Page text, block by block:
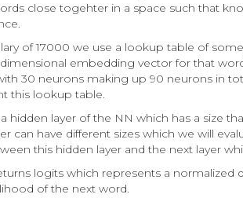
close togehter in a space such that
of 17000 we use a lookup table of
embedding vector for that
30 neurons making up 90 neurons in
this lookup table.
hidden layer of the NN which has a size
can have different sizes which we will
this hidden layer and the next layer
logits which represents a
of the next word.